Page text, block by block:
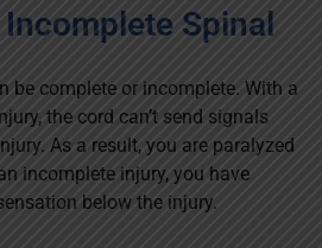
Spinal
be complete or incomplete. With a
the cord can’t send signals
As a result, you are paralyzed
incomplete injury, you have
below the injury.